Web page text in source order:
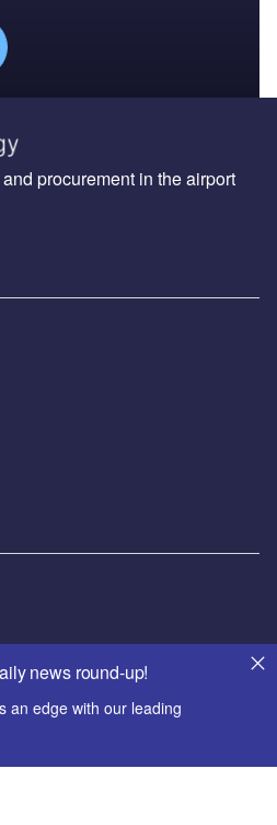
news round-up!
an edge with our leading
procurement in the airport